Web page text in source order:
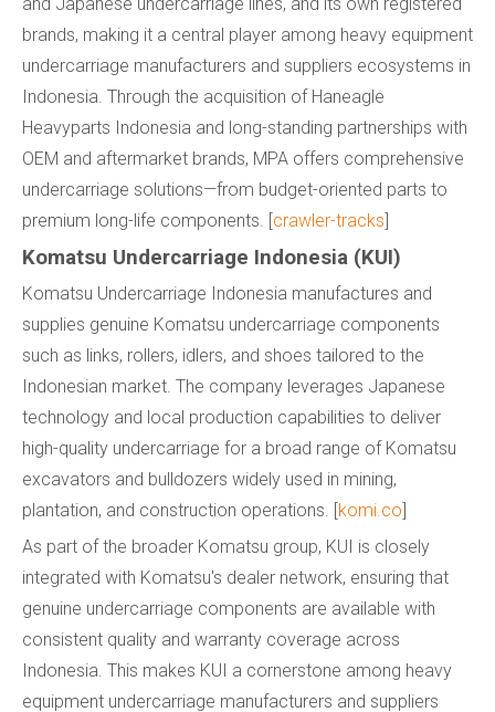
and Japanese undercarriage lines, and its own registered
brands, making it a central player among heavy equipment
undercarriage manufacturers and suppliers ecosystems in
Indonesia. Through the acquisition of Haneagle
Heavyparts Indonesia and long-standing partnerships with
OEM and aftermarket brands, MPA offers comprehensive
undercarriage solutions—from budget-oriented parts to
premium long-life components. [ crawler-tracks
Komatsu Undercarriage Indonesia (KUI)
Komatsu Undercarriage Indonesia manufactures and
supplies genuine Komatsu undercarriage components
such as links, rollers, idlers, and shoes tailored to the
Indonesian market. The company leverages Japanese
technology and local production capabilities to deliver
high-quality undercarriage for a broad range of Komatsu
excavators and bulldozers widely used in mining,
plantation, and construction operations. [ komi.co
As part of the broader Komatsu group, KUI is closely
integrated with Komatsu's dealer network, ensuring that
genuine undercarriage components are available with
consistent quality and warranty coverage across
Indonesia. This makes KUI a cornerstone among heavy
equipment undercarriage manufacturers and suppliers